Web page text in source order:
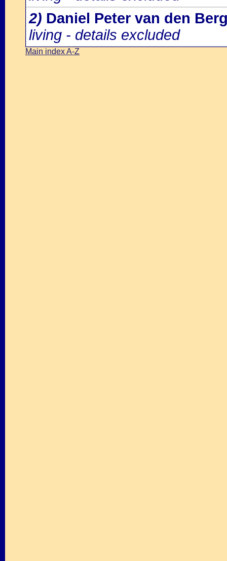
2) Daniel Peter van den
living - details excluded
Main index A-Z